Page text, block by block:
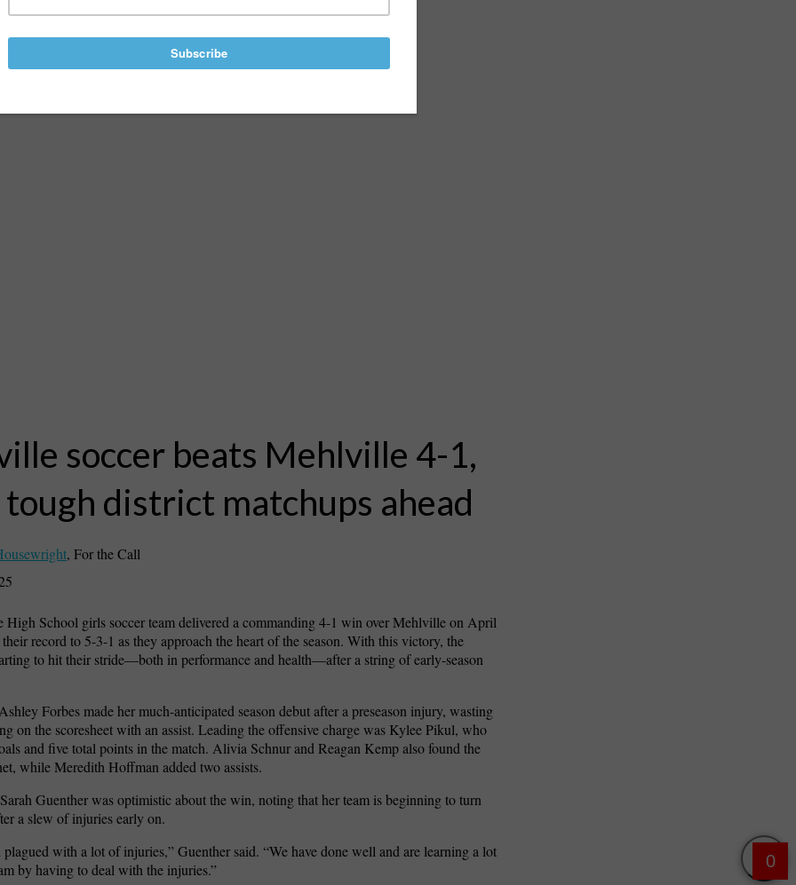
soccer beats Mehlville 4-1,
tough district matchups ahead
, For the Call
High School girls soccer team delivered a commanding 4-1 win over Mehlville on April
their record to 5-3-1 as they approach the heart of the season. With this victory, the
to hit their stride—both in performance and health—after a string of early-season
Ashley Forbes made her much-anticipated season debut after a preseason injury, wasting
on the scoresheet with an assist. Leading the offensive charge was Kylee Pikul, who
and five total points in the match. Alivia Schnur and Reagan Kemp also found the
while Meredith Hoffman added two assists.
Sarah Guenther was optimistic about the win, noting that her team is beginning to turn
a slew of injuries early on.
plagued with a lot of injuries,” Guenther said. “We have done well and are learning a lot
by having to deal with the injuries.”
0